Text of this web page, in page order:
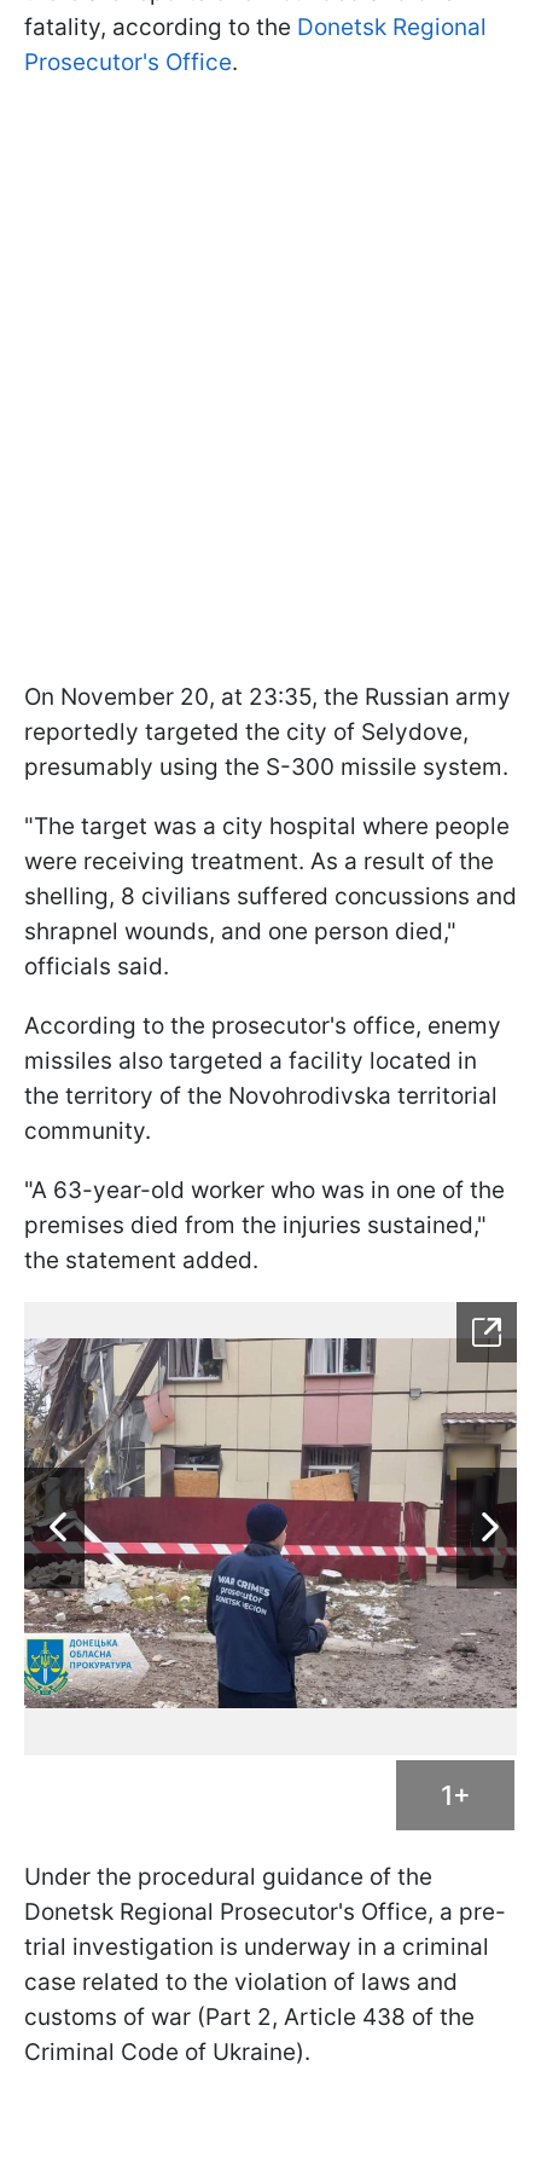
fatality, according to the Donetsk Regional
Prosecutor's Office.
On November 20, at 23:35, the Russian army
reportedly targeted the city of Selydove,
presumably using the S-300 missile system.
"The target was a city hospital where people
were receiving treatment. As a result of the
shelling, 8 civilians suffered concussions and
shrapnel wounds, and one person died,"
officials said.
According to the prosecutor's office, enemy
missiles also targeted a facility located in
the territory of the Novohrodivska territorial
community.
"A 63-year-old worker who was in one of the
premises died from the injuries sustained,"
the statement added.
1+
Under the procedural guidance of the
Donetsk Regional Prosecutor's Office, a pre-
trial investigation is underway in a criminal
case related to the violation of laws and
customs of war (Part 2, Article 438 of the
Criminal Code of Ukraine).